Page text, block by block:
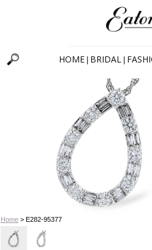
HOME BRIDAL
Home> E282-95377